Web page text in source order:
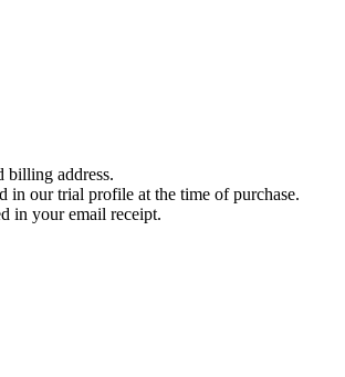
billing address.
in our trial profile at the time of purchase.
in your email receipt.